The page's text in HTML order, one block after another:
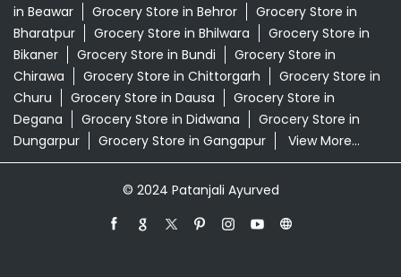
in Beawar
Grocery Store in Behror
Grocery Store in
Bharatpur
Grocery Store in Bhilwara
Grocery Store in
Bikaner
Grocery Store in Bundi
Grocery Store in
Chirawa
Grocery Store in Chittorgarh
Grocery Store in
Churu
Grocery Store in Dausa
Grocery Store in
Degana
Grocery Store in Didwana
Grocery Store in
Dungarpur
Grocery Store in Gangapur View More...
© 2024 Patanjali Ayurved